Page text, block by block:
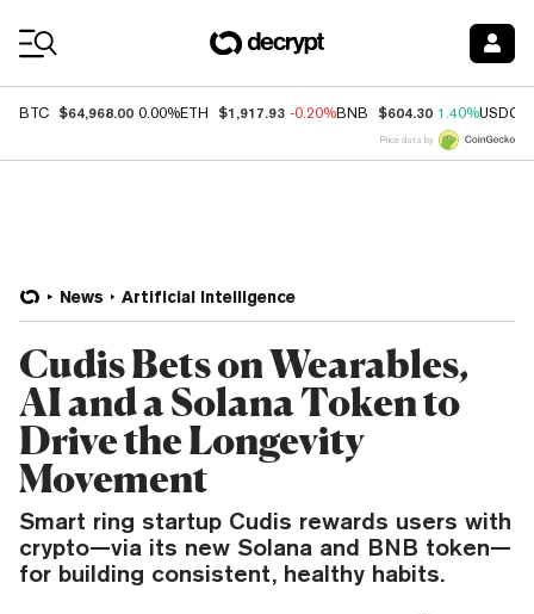
BTC $64,968.00 0.00%ETH $1,917.93 -0.20%BNB $604.30 1.40%USDC
Price data by
News Artificial Intelligence
Cudis Bets on Wearables,
AI and a Solana Token to
Drive the Longevity
Movement
Smart ring startup Cudis rewards users with
crypto—via its new Solana and BNB token—
for building consistent, healthy habits.